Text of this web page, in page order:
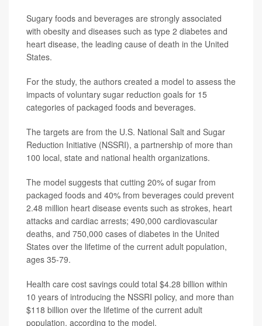
Sugary foods and beverages are strongly associated
with obesity and diseases such as type 2 diabetes and
heart disease, the leading cause of death in the United
States.
For the study, the authors created a model to assess the
impacts of voluntary sugar reduction goals for 15
categories of packaged foods and beverages.
The targets are from the U.S. National Salt and Sugar
Reduction Initiative (NSSRI), a partnership of more than
100 local, state and national health organizations.
The model suggests that cutting 20% of sugar from
packaged foods and 40% from beverages could prevent
2.48 million heart disease events such as strokes, heart
attacks and cardiac arrests; 490,000 cardiovascular
deaths, and 750,000 cases of diabetes in the United
States over the lifetime of the current adult population,
ages 35-79.
Health care cost savings could total $4.28 billion within
10 years of introducing the NSSRI policy, and more than
$118 billion over the lifetime of the current adult
population, according to the model.